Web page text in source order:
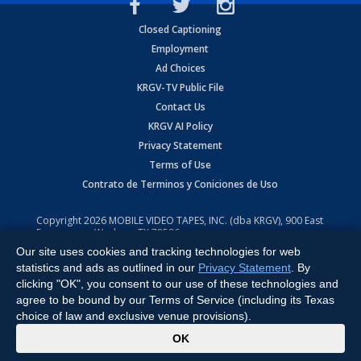
Closed Captioning
Employment
Ad Choices
KRGV-TV Public File
Contact Us
KRGV AI Policy
Privacy Statement
Terms of Use
Contrato de Terminos y Coniciones de Uso
Copyright2026 MOBILE VIDEO TAPES, INC. (dba KRGV), 900 East
Expressway, Weslaco, TX 78596.
All Rights Reserved. Powered by:Ruby Shore Software
Our site uses cookies and tracking technologies for web
statistics and ads as outlined in our Privacy Statement . By
clicking "OK", you consent to our use of these technologies and
agree to be bound by our Terms of Service (including its Texas
choice of law and exclusive venue provisions).
OK